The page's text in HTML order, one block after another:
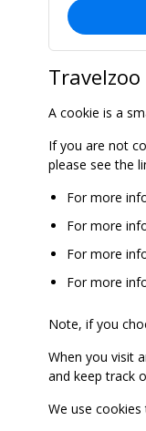
Travelzoo
A cookie is a
If you are not
please see the
For more
For more
For more
For more
Note, if you
When you visit
and keep track
We use